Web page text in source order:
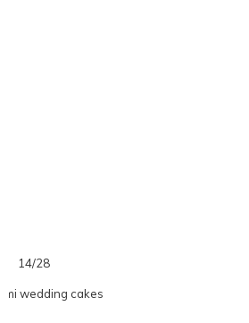
14/28